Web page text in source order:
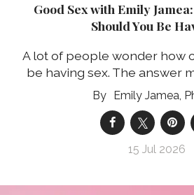
Good Sex with Emily
Should You Be
A lot of people wonder how
be having sex. The answer
Emily Jamea,
15 Jul 2026